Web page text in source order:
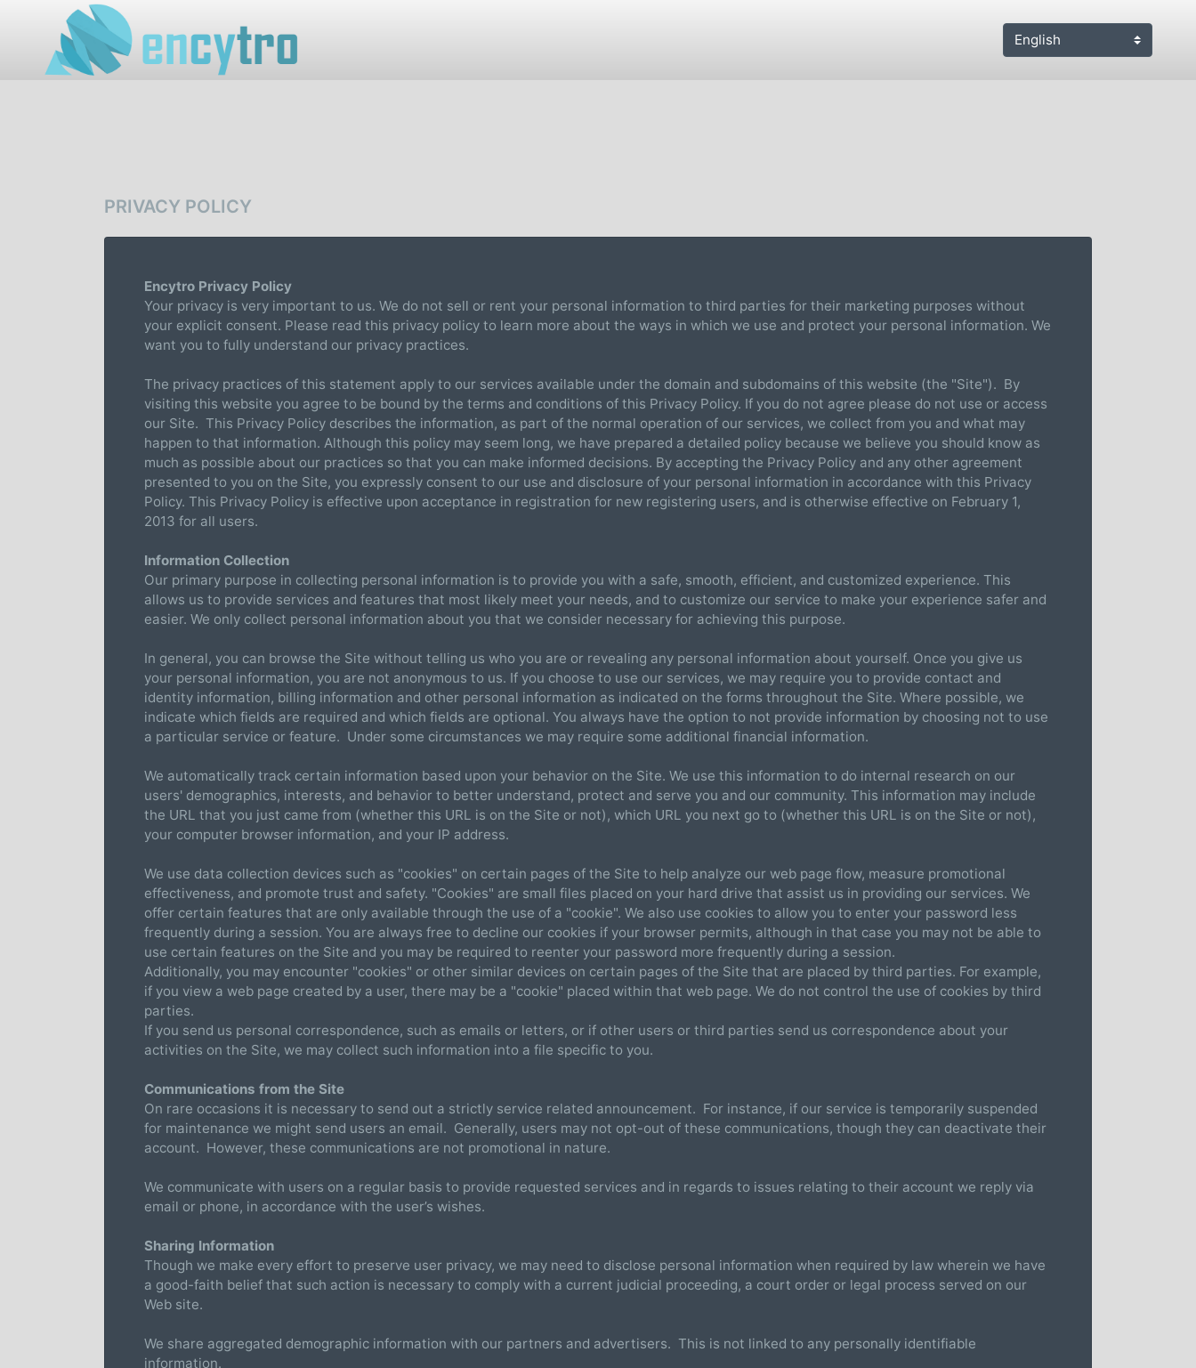
PRIVACY POLICY
Encytro Privacy Policy
Your privacy is very important to us. We do not sell or rent your personal information to third parties for their marketing purposes without
your explicit consent. Please read this privacy policy to learn more about the ways in which we use and protect your personal information. We
want you to fully understand our privacy practices.
The privacy practices of this statement apply to our services available under the domain and subdomains of this website (the "Site"). By
visiting this website you agree to be bound by the terms and conditions of this Privacy Policy. If you do not agree please do not use or access
our Site. This Privacy Policy describes the information, as part of the normal operation of our services, we collect from you and what may
happen to that information. Although this policy may seem long, we have prepared a detailed policy because we believe you should know as
much as possible about our practices so that you can make informed decisions. By accepting the Privacy Policy and any other agreement
presented to you on the Site, you expressly consent to our use and disclosure of your personal information in accordance with this Privacy
Policy. This Privacy Policy is effective upon acceptance in registration for new registering users, and is otherwise effective on February 1,
2013 for all users.
Information Collection
Our primary purpose in collecting personal information is to provide you with a safe, smooth, efficient, and customized experience. This
allows us to provide services and features that most likely meet your needs, and to customize our service to make your experience safer and
easier. We only collect personal information about you that we consider necessary for achieving this purpose.
In general, you can browse the Site without telling us who you are or revealing any personal information about yourself. Once you give us
your personal information, you are not anonymous to us. If you choose to use our services, we may require you to provide contact and
identity information, billing information and other personal information as indicated on the forms throughout the Site. Where possible, we
indicate which fields are required and which fields are optional. You always have the option to not provide information by choosing not to use
a particular service or feature. Under some circumstances we may require some additional financial information.
We automatically track certain information based upon your behavior on the Site. We use this information to do internal research on our
users' demographics, interests, and behavior to better understand, protect and serve you and our community. This information may include
the URL that you just came from (whether this URL is on the Site or not), which URL you next go to (whether this URL is on the Site or not),
your computer browser information, and your IP address.
We use data collection devices such as "cookies" on certain pages of the Site to help analyze our web page flow, measure promotional
effectiveness, and promote trust and safety. "Cookies" are small files placed on your hard drive that assist us in providing our services. We
offer certain features that are only available through the use of a "cookie". We also use cookies to allow you to enter your password less
frequently during a session. You are always free to decline our cookies if your browser permits, although in that case you may not be able to
use certain features on the Site and you may be required to reenter your password more frequently during a session.
Additionally, you may encounter "cookies" or other similar devices on certain pages of the Site that are placed by third parties. For example,
if you view a web page created by a user, there may be a "cookie" placed within that web page. We do not control the use of cookies by third
parties.
If you send us personal correspondence, such as emails or letters, or if other users or third parties send us correspondence about your
activities on the Site, we may collect such information into a file specific to you.
Communications from the Site
On rare occasions it is necessary to send out a strictly service related announcement. For instance, if our service is temporarily suspended
for maintenance we might send users an email. Generally, users may not opt-out of these communications, though they can deactivate their
account. However, these communications are not promotional in nature.
We communicate with users on a regular basis to provide requested services and in regards to issues relating to their account we reply via
email or phone, in accordance with the user’s wishes.
Sharing Information
Though we make every effort to preserve user privacy, we may need to disclose personal information when required by law wherein we have
a good-faith belief that such action is necessary to comply with a current judicial proceeding, a court order or legal process served on our
Web site.
We share aggregated demographic information with our partners and advertisers. This is not linked to any personally identifiable
information.